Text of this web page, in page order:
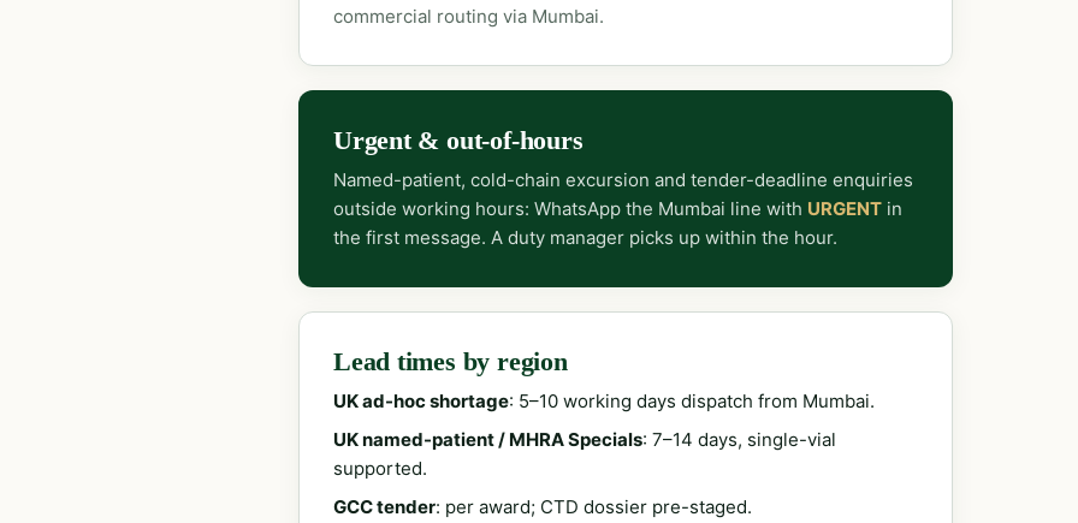
commercial routing via Mumbai.
Urgent & out-of-hours
Named-patient, cold-chain excursion and tender-deadline enquiries
outside working hours: WhatsApp the Mumbai line with URGENT in
the first message. A duty manager picks up within the hour.
Lead times by region
UK ad-hoc shortage: 5–10 working days dispatch from Mumbai.
UK named-patient / MHRA Specials: 7–14 days, single-vial
supported.
GCC tender: per award; CTD dossier pre-staged.